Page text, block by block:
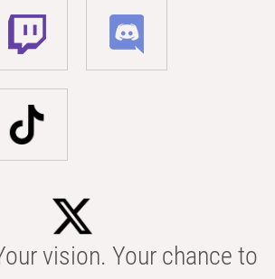
vision. Your chance to